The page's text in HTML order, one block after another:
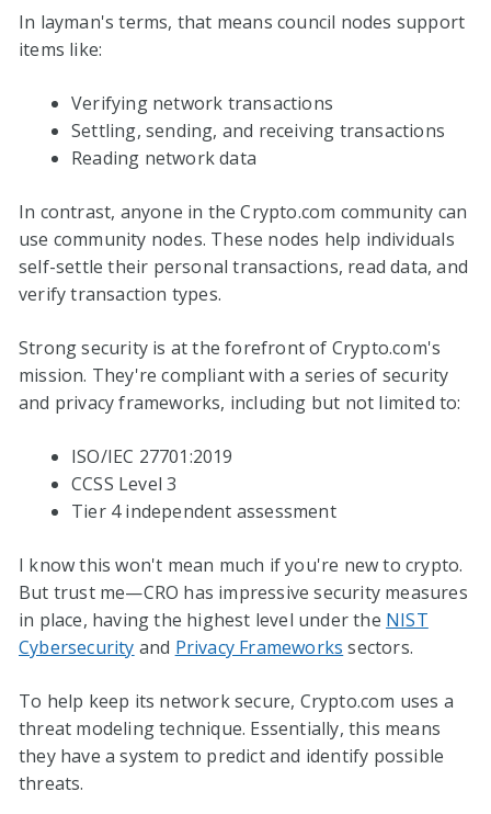
In layman's terms, that means council nodes support
items like:
Verifying network transactions
Settling, sending, and receiving transactions
Reading network data
In contrast, anyone in the Crypto.com community can
use community nodes. These nodes help individuals
self-settle their personal transactions, read data, and
verify transaction types.
Strong security is at the forefront of Crypto.com's
mission. They're compliant with a series of security
and privacy frameworks, including but not limited to:
ISO/IEC 27701:2019
CCSS Level 3
Tier 4 independent assessment
I know this won't mean much if you're new to crypto.
But trust me—CRO has impressive security measures
in place, having the highest level under the NIST
Cybersecurity and Privacy Frameworks sectors.
To help keep its network secure, Crypto.com uses a
threat modeling technique. Essentially, this means
they have a system to predict and identify possible
threats.